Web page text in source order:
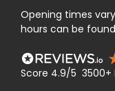
Opening times
hours can be
Score 4.9/5 3500+